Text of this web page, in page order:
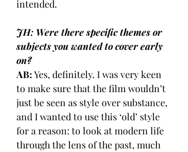
intended.
JH: Were there specific themes or
subjects you wanted to cover early
on?
AB: Yes, definitely. I was very keen
to make sure that the film wouldn’t
just be seen as style over substance,
and I wanted to use this ‘old’ style
for a reason: to look at modern life
through the lens of the past, much